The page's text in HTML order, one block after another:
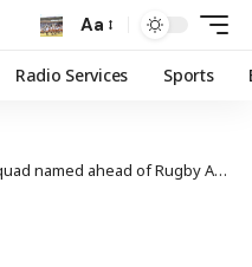
Aa
Radio Services Sports
named ahead of Rugby Africa 7s